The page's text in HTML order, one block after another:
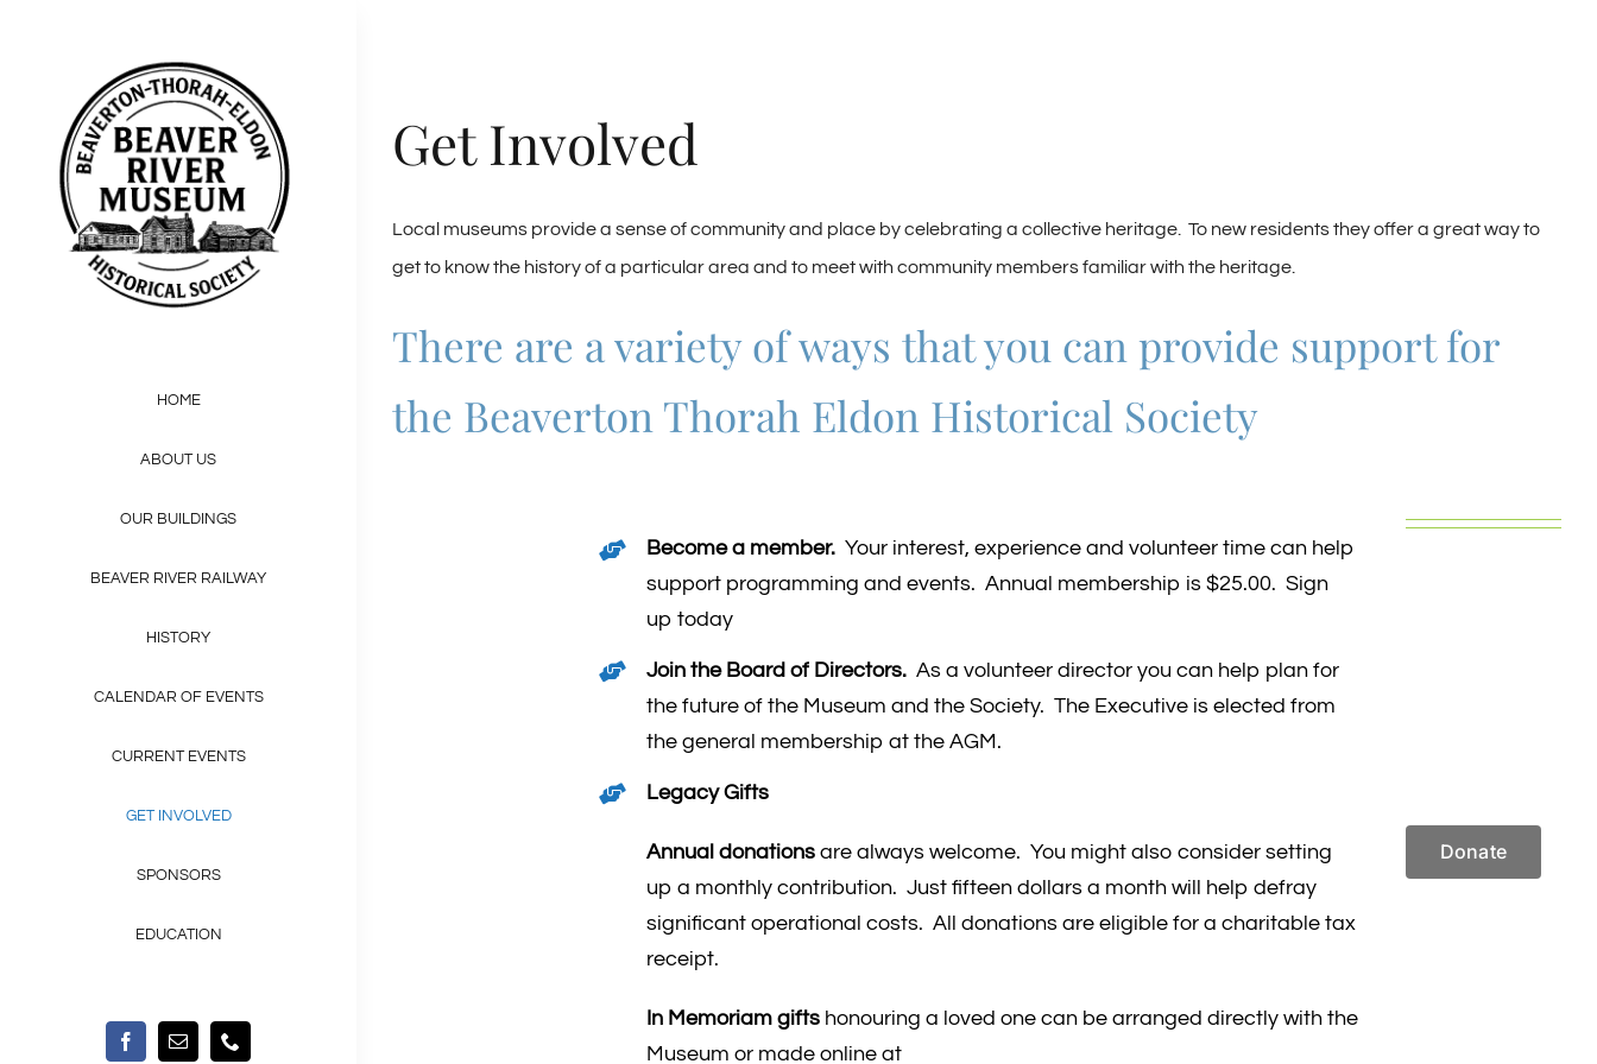
HOME
ABOUT US
OUR BUILDINGS
BEAVER RIVER RAILWAY
HISTORY
CALENDAR OF EVENTS
CURRENT EVENTS
GET INVOLVED
SPONSORS
EDUCATION
Get Involved
Local museums provide a sense of community and place by celebrating a collective heritage. To new residents they offer a great way to
get to know the history of a particular area and to meet with community members familiar with the heritage.
There are a variety of ways that you can provide support for
the Beaverton Thorah Eldon Historical Society
Become a member. Your interest, experience and volunteer time can help
support programming and events. Annual membership is $25.00. Sign
up today
Join the Board of Directors.As a volunteer director you can help plan for
the future of the Museum and the Society. The Executive is elected from
the general membership at the AGM.
Legacy Gifts
Annual donationsare always welcome. You might also consider setting
up a monthly contribution. Just fifteen dollars a month will help defray
significant operational costs. All donations are eligible for a charitable tax
receipt.
In Memoriam giftshonouring a loved one can be arranged directly with the
Museum or made online at
Donate